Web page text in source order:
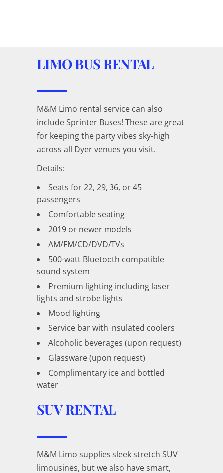
LIMO BUS RENTAL
M&M Limo rental service can also
include Sprinter Buses! These are great
for keeping the party vibes sky-high
across all Dyer venues you visit.
Details:
Seats for 22, 29, 36, or 45
passengers
Comfortable seating
2019 or newer models
AM/FM/CD/DVD/TVs
500-watt Bluetooth compatible
sound system
Premium lighting including laser
lights and strobe lights
Mood lighting
Service bar with insulated coolers
Alcoholic beverages (upon request)
Glassware (upon request)
Complimentary ice and bottled
water
SUV RENTAL
M&M Limo supplies sleek stretch SUV
limousines, but we also have smart,